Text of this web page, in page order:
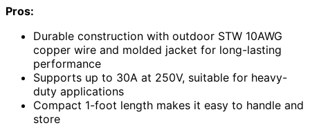
Pros:
Durable construction with outdoor STW 10AWG
copper wire and molded jacket for long-lasting
performance
Supports up to 30A at 250V, suitable for heavy-
duty applications
Compact 1-foot length makes it easy to handle and
store